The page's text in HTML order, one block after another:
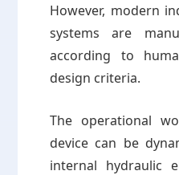
However, modern
systems are
according to
design criteria.
The operational
device can be
internal hydraulic